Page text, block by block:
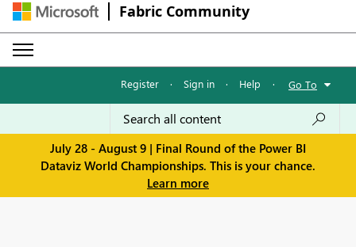
Fabric Community
Register · Sign in · Help · Go To
July 28 - August 9 | Final Round of the Power BI
Dataviz World Championships. This is your chance.
Learn more